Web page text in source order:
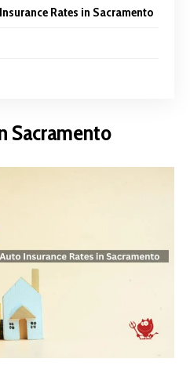
Rates in Sacramento
Sacramento